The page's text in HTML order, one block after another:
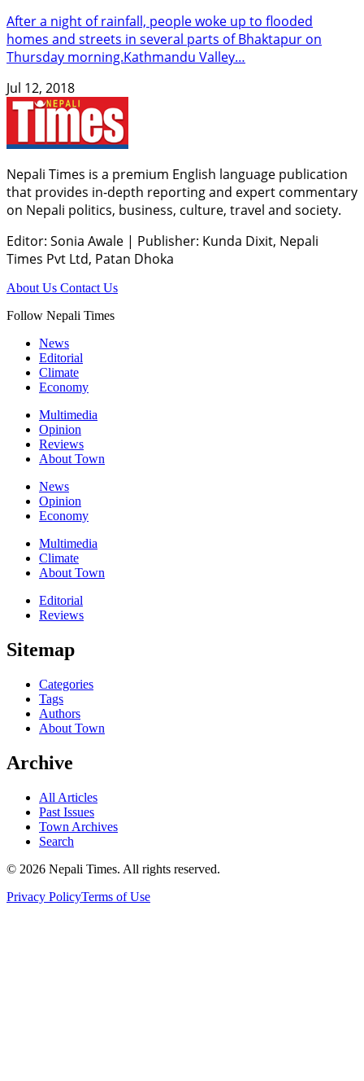
After a night of rainfall, people woke up to flooded
homes and streets in several parts of Bhaktapur on
Thursday morning.Kathmandu Valley…
Jul 12, 2018
Nepali Times is a premium English language publication
that provides in-depth reporting and expert commentary
on Nepali politics, business, culture, travel and society.
Editor: Sonia Awale | Publisher: Kunda Dixit, Nepali
Times Pvt Ltd, Patan Dhoka
About Us Contact Us
Follow Nepali Times
News
Editorial
Climate
Economy
Multimedia
Opinion
Reviews
About Town
News
Opinion
Economy
Multimedia
Climate
About Town
Editorial
Reviews
Sitemap
Categories
Tags
Authors
About Town
Archive
All Articles
Past Issues
Town Archives
Search
© 2026 Nepali Times. All rights reserved.
Privacy PolicyTerms of Use